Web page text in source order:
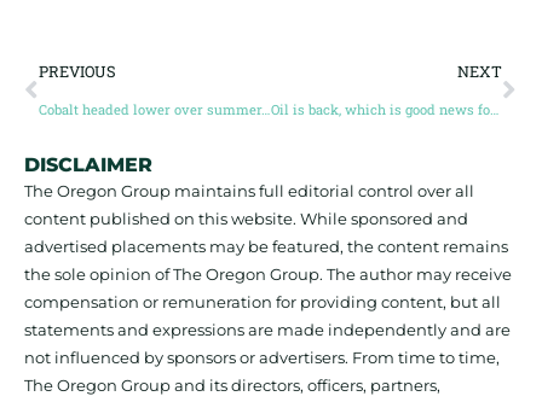
PREVIOUS
Cobalt headed lower over summer, but higher in long term
NEXT
Oil is back, which is good news for the energy transition
DISCLAIMER
The Oregon Group maintains full editorial control over all
content published on this website. While sponsored and
advertised placements may be featured, the content remains
the sole opinion of The Oregon Group. The author may receive
compensation or remuneration for providing content, but all
statements and expressions are made independently and are
not influenced by sponsors or advertisers. From time to time,
The Oregon Group and its directors, officers, partners,